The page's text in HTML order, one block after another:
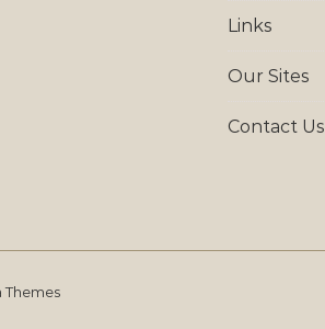
Links
Our Sites
Contact Us